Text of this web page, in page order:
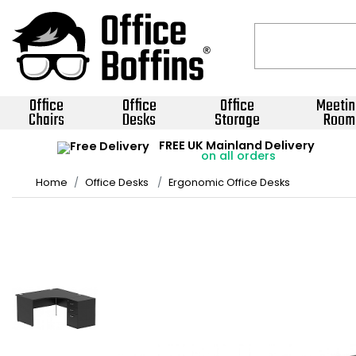
Office
Chairs
Office
Desks
Office
Storage Room
FREE UK Mainland Delivery
on all orders
Home Office Desks Ergonomic Office Desks